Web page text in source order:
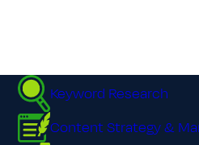
Keyword Research
Content Strategy &